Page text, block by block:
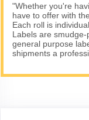
"Whether you're
have to offer with
Each roll is
Labels are
general purpose
shipments a